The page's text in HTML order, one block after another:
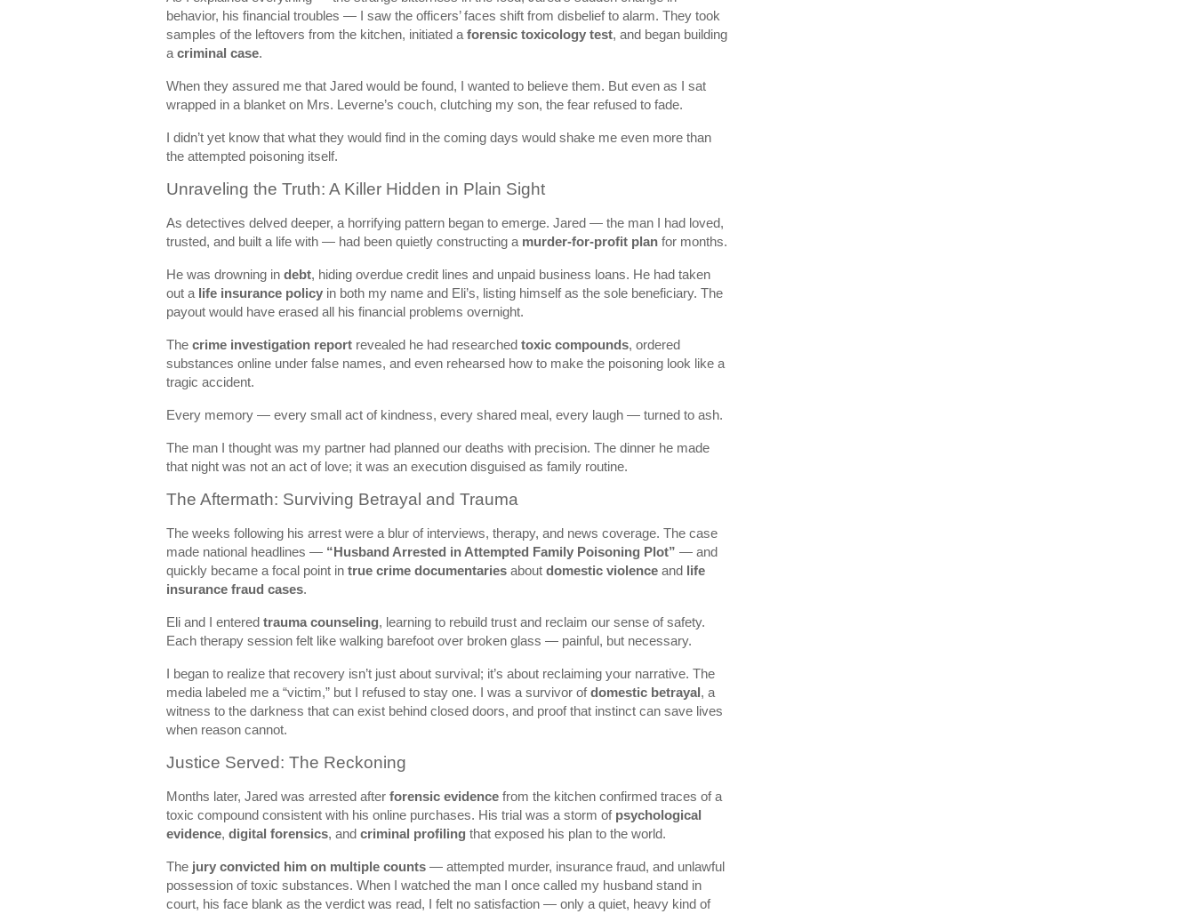
behavior, his financial troubles — I saw the officers’ faces shift from disbelief to alarm. They took
samples of the leftovers from the kitchen, initiated a forensic toxicology test, and began building
a criminal case.
When they assured me that Jared would be found, I wanted to believe them. But even as I sat
wrapped in a blanket on Mrs. Leverne’s couch, clutching my son, the fear refused to fade.
I didn’t yet know that what they would find in the coming days would shake me even more than
the attempted poisoning itself.
Unraveling the Truth: A Killer Hidden in Plain Sight
As detectives delved deeper, a horrifying pattern began to emerge. Jared — the man I had loved,
trusted, and built a life with — had been quietly constructing a murder-for-profit plan for months.
He was drowning in debt, hiding overdue credit lines and unpaid business loans. He had taken
out a life insurance policy in both my name and Eli’s, listing himself as the sole beneficiary. The
payout would have erased all his financial problems overnight.
The crime investigation report revealed he had researched toxic compounds, ordered
substances online under false names, and even rehearsed how to make the poisoning look like a
tragic accident.
Every memory — every small act of kindness, every shared meal, every laugh — turned to ash.
The man I thought was my partner had planned our deaths with precision. The dinner he made
that night was not an act of love; it was an execution disguised as family routine.
The Aftermath: Surviving Betrayal and Trauma
The weeks following his arrest were a blur of interviews, therapy, and news coverage. The case
made national headlines — “Husband Arrested in Attempted Family Poisoning Plot” — and
quickly became a focal point in true crime documentaries about domestic violence and life
insurance fraud cases.
Eli and I entered trauma counseling, learning to rebuild trust and reclaim our sense of safety.
Each therapy session felt like walking barefoot over broken glass — painful, but necessary.
I began to realize that recovery isn’t just about survival; it’s about reclaiming your narrative. The
media labeled me a “victim,” but I refused to stay one. I was a survivor ofdomestic betrayal, a
witness to the darkness that can exist behind closed doors, and proof that instinct can save lives
when reason cannot.
Justice Served: The Reckoning
Months later, Jared was arrested after forensic evidence from the kitchen confirmed traces of a
toxic compound consistent with his online purchases. His trial was a storm of psychological
evidence, digital forensics, and criminal profiling that exposed his plan to the world.
The jury convicted him on multiple counts — attempted murder, insurance fraud, and unlawful
possession of toxic substances. When I watched the man I once called my husband stand in
court, his face blank as the verdict was read, I felt no satisfaction — only a quiet, heavy kind of